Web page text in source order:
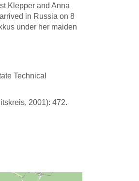
Klepper and Anna
in Russia on 8
under her maiden
Technical
2001): 472.